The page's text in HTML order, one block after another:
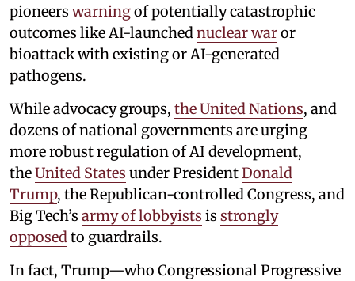
pioneers warningof potentially catastrophic
outcomes like AI-launchednuclear waror
bioattack with existing or AI-generated
pathogens.
While advocacy groups, the United Nations, and
dozens of national governments are urging
more robust regulation of AI development,
theUnited States under PresidentDonald
Trump, the Republican-controlled Congress, and
Big Tech’s army of lobbyists is strongly
opposedto guardrails.
In fact, Trump—who Congressional Progressive